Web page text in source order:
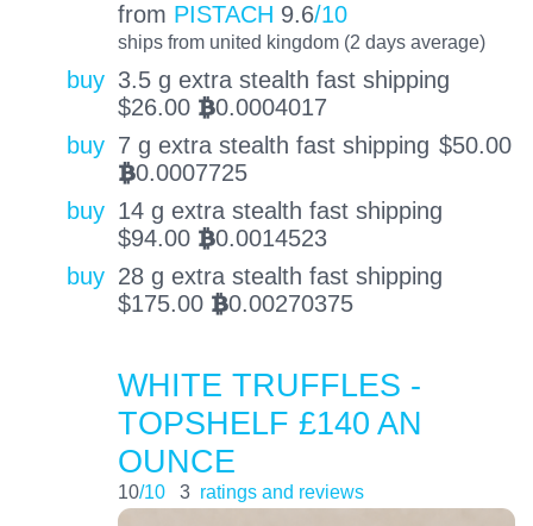
from PISTACH 9.6/10
ships from united kingdom (2 days average)
buy 3.5 g extra stealth fast shipping
$26.00 BTC0.0004017
buy 7 g extra stealth fast shipping $50.00
BTC0.0007725
buy 14 g extra stealth fast shipping
$94.00 BTC0.0014523
buy 28 g extra stealth fast shipping
$175.00 BTC0.00270375
WHITE TRUFFLES -
TOPSHELF £140 AN
OUNCE
10/10 3 ratings and reviews